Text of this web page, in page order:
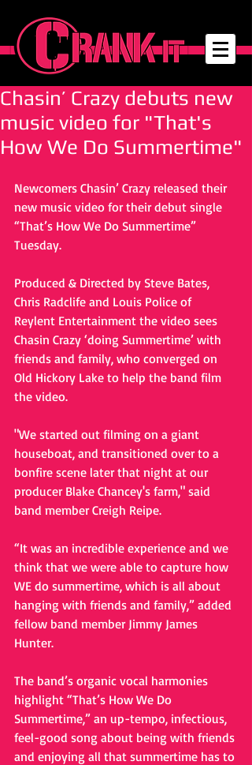
Chasin’ Crazy debuts new
music video for "That's
How We Do Summertime"
Newcomers Chasin’ Crazy released their
new music video for their debut single
“That’s How We Do Summertime”
Tuesday.
Produced & Directed by Steve Bates,
Chris Radclife and Louis Police of
Reylent Entertainment the video sees
Chasin Crazy ‘doing Summertime’ with
friends and family, who converged on
Old Hickory Lake to help the band film
the video.
"We started out filming on a giant
houseboat, and transitioned over to a
bonfire scene later that night at our
producer Blake Chancey's farm," said
band member Creigh Reipe.
“It was an incredible experience and we
think that we were able to capture how
WE do summertime, which is all about
hanging with friends and family,” added
fellow band member Jimmy James
Hunter.
The band’s organic vocal harmonies
highlight “That’s How We Do
Summertime,” an up-tempo, infectious,
feel-good song about being with friends
and enjoying all that summertime has to